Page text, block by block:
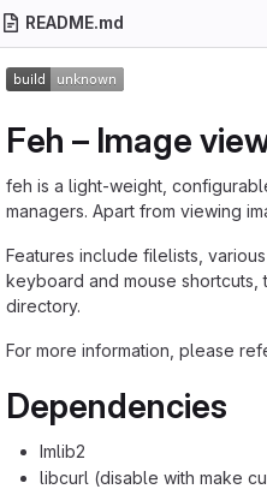
README.md
Feh – Image
feh is a light-weight,
managers. Apart from viewing
Features include filelists,
keyboard and mouse
directory.
For more information, please
Dependencies
Imlib2
libcurl (disable with make